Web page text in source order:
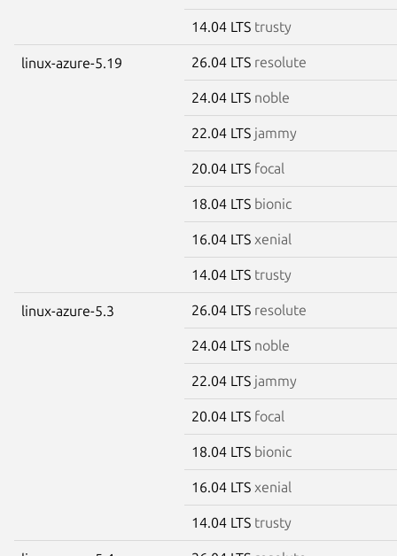
14.04 LTS trusty
linux-azure-5.19 26.04 LTS resolute
24.04 LTS noble
22.04 LTS jammy
20.04 LTS focal
18.04 LTS bionic
16.04 LTS xenial
14.04 LTS trusty
linux-azure-5.3 26.04 LTS resolute
24.04 LTS noble
22.04 LTS jammy
20.04 LTS focal
18.04 LTS bionic
16.04 LTS xenial
14.04 LTS trusty